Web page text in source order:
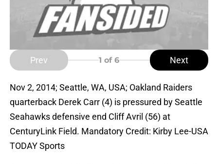
Prev 1 of 6 Next
Nov 2, 2014; Seattle, WA, USA; Oakland Raiders
quarterback Derek Carr (4) is pressured by Seattle
Seahawks defensive end Cliff Avril (56) at
CenturyLink Field. Mandatory Credit: Kirby Lee-USA
TODAY Sports